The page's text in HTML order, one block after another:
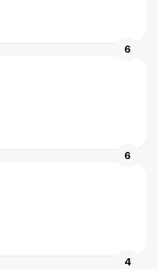
6
6
4